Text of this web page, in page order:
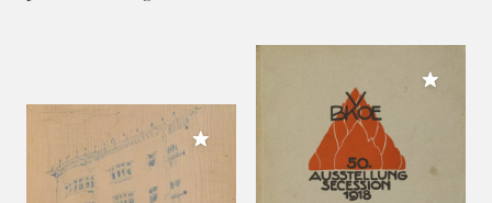
Add to My Collection
Add to